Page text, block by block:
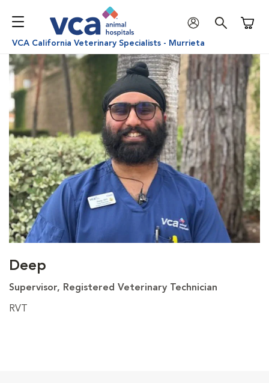
VCA California Veterinary Specialists - Murrieta
Deep
Supervisor, Registered Veterinary Technician
RVT